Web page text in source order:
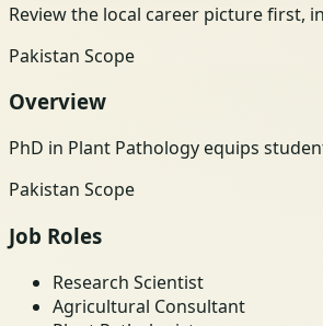
Review the local career picture first,
Pakistan Scope
Overview
PhD in Plant Pathology equips
Pakistan Scope
Job Roles
Research Scientist
Agricultural Consultant